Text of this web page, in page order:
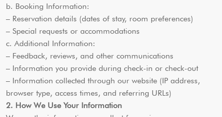
b. Booking Information:
– Reservation details (dates of stay, room preferences)
– Special requests or accommodations
c. Additional Information:
– Feedback, reviews, and other communications
– Information you provide during check-in or check-out
– Information collected through our website (IP address,
browser type, access times, and referring URLs)
2. How We Use Your Information